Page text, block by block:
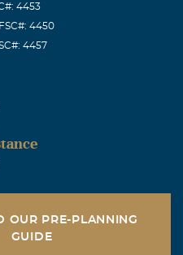
4453
4450
4457
OUR PRE-PLANNING
GUIDE